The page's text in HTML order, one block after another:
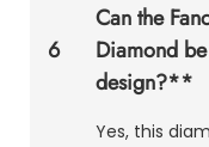
6
Can the
Diamond
design?**
Yes, this